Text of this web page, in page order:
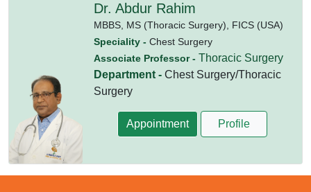
Dr. Abdur Rahim
MBBS, MS (Thoracic Surgery), FICS (USA)
Speciality - Chest Surgery
Associate Professor - Thoracic Surgery
Department - Chest Surgery/Thoracic
Surgery
Appointment Profile